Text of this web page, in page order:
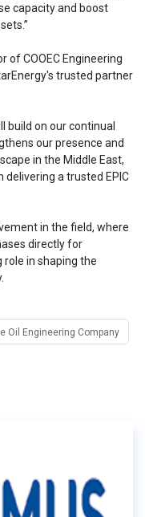
capacity and boost
of COOEC Engineering
trusted partner
build on our continual
our presence and
in the Middle East,
delivering a trusted EPIC
in the field, where
directly for
role in shaping the
Oil Engineering Company